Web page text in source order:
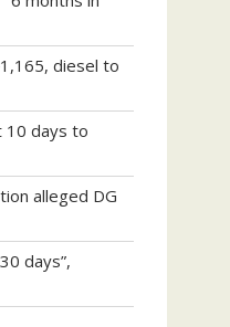
diesel to
10 days to
alleged DG
days”,